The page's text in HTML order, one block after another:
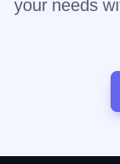
your needs